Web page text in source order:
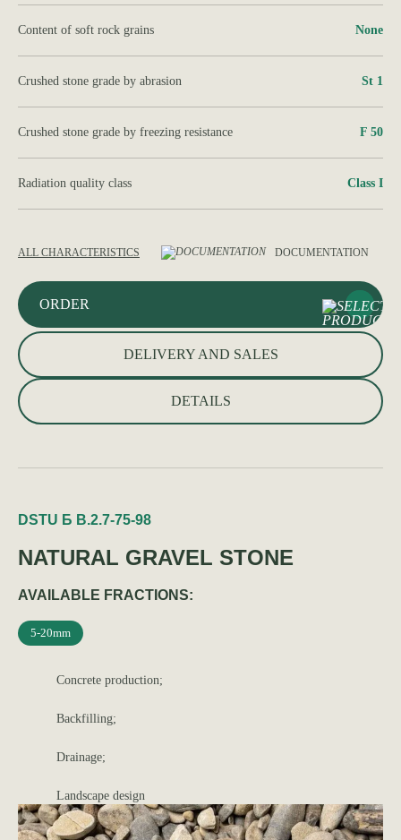
Content of soft rock grains None
Crushed stone grade by abrasion St 1
Crushed stone grade by freezing resistance F 50
Radiation quality class Class І
ALL CHARACTERISTICS DOCUMENTATION
ORDER
DELIVERY AND SALES
DETAILS
DSTU Б В.2.7-75-98
NATURAL GRAVEL STONE
AVAILABLE FRACTIONS:
5-20mm
Concrete production;
Backfilling;
Drainage;
Landscape design